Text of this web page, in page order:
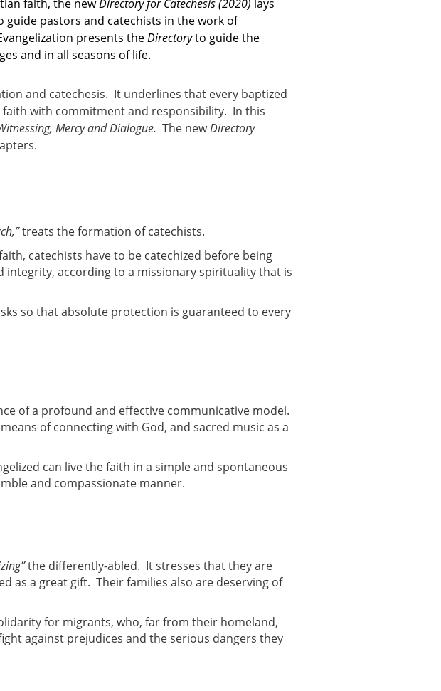
faith, the newDirectory for Catechesis(2020) lays
pastors and catechists in the work of
presents theDirectoryto guide the
and in all seasons of life.
and catechesis. It underlines that every baptized
with commitment and responsibility. In this
Mercy and Dialogue. The newDirectory
treats the formation of catechists.
catechists have to be catechized before being
according to a missionary spirituality that is
so that absolute protection is guaranteed to every
of a profound and effective communicative model.
of connecting with God, and sacred music as a
can live the faith in a simple and spontaneous
and compassionate manner.
the differently-abled. It stresses that they are
as a great gift. Their families also are deserving of
for migrants, who, far from their homeland,
against prejudices and the serious dangers they